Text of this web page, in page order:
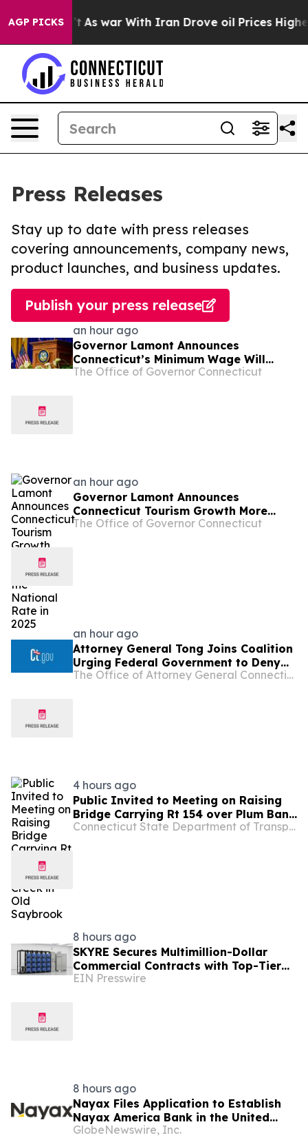
AGP PICKSAs war With Iran Drove oil Prices Higher,
Press Releases
Stay up to date with press releases
covering announcements, company news,
product launches, and business updates.
Publish your press release
an hour ago
Governor Lamont Announces
Connecticut’s Minimum Wage Will
Increase to $17.48 on January 1, 2027
The Office of Governor Connecticut
an hour ago
Governor Lamont Announces
Connecticut Tourism Growth More
Than Doubled the National Rate in
The Office of Governor Connecticut
an hour ago
Attorney General Tong Joins Coalition
Urging Federal Government to Deny
Opportunity Financial Merger
The Office of Attorney General Connecticut
4 hours ago
Public Invited to Meeting on Raising
Bridge Carrying Rt 154 over Plum Bank
Creek in Old Saybrook
Connecticut State Department of Transportation
8 hours ago
SKYRE Secures Multimillion-Dollar
Commercial Contracts with Top-Tier
Global Companies
EIN Presswire
8 hours ago
Nayax Files Application to Establish
Nayax America Bank in the United
States
GlobeNewswire, Inc.